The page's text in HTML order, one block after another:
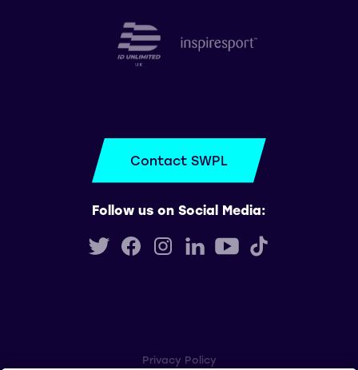
Contact SWPL
Follow us on Social Media:
Privacy Policy